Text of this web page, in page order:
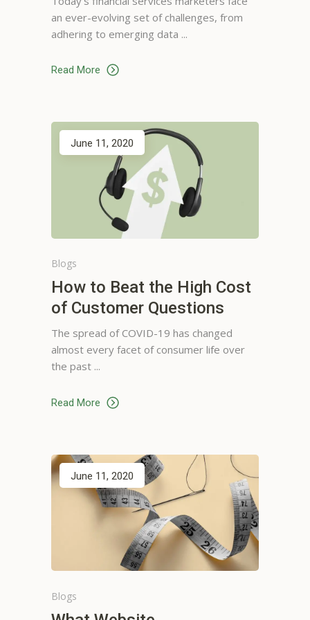
Graphic Designer, San Jose
Sam Ellis
Gets me what I need or want.
It's really helpful regarding
finding local businesses. I have
been using it for a long time.
No one else will do
Mona Norris
plan to use it for years to come
Hairdresser, Houston
an ever-evolving set of challenges, from
adhering to emerging data
Read More
June 11, 2020
Blogs
How to Beat the High Cost
of Customer Questions
The spread of COVID-19 has changed
almost every facet of consumer life over
the past
Read More
June 11, 2020
Blogs